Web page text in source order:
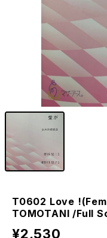
T0602 Love
TOMOTANI /Full
¥2,530